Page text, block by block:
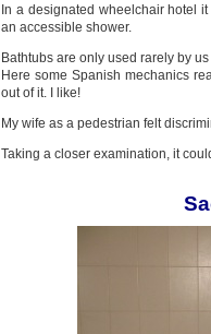
In a designated wheelchair hotel
an accessible shower.
Bathtubs are only used rarely by
Here some Spanish mechanics
out of it. I like!
My wife as a pedestrian felt
Taking a closer examination, it